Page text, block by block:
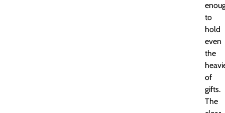
to
hold
even
the
of
gifts.
The